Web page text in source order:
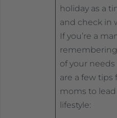
holiday as a
and check in
If you’re a
of your
are a few tips
moms to
lifestyle: